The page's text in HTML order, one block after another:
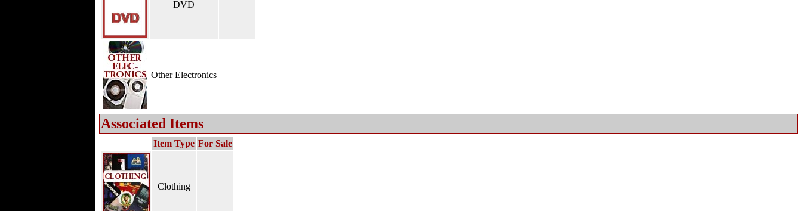
DVD
Other Electronics
Associated Items
Item Type For Sale
Clothing